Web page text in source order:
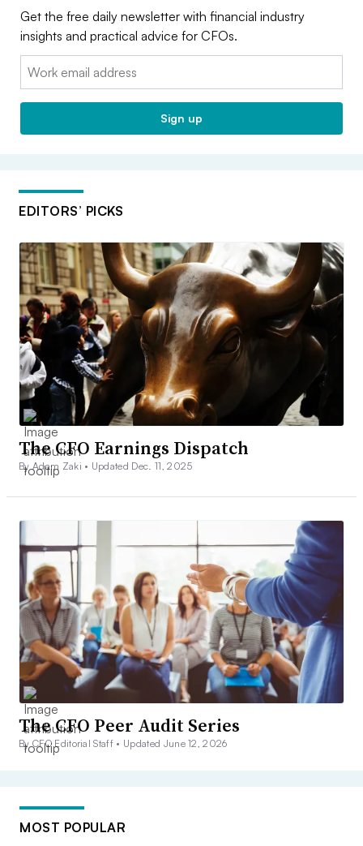
Get the free daily newsletter with financial industry
insights and practical advice for CFOs.
Email:
Sign up
EDITORS’ PICKS
The CFO Earnings Dispatch
By Adam Zaki • Updated Dec. 11, 2025
The CFO Peer Audit Series
By CFO Editorial Staff • Updated June 12, 2026
MOST POPULAR